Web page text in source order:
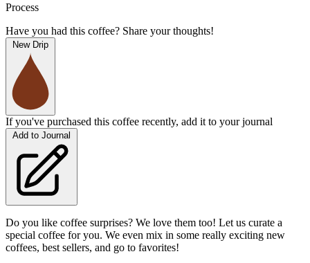
Process
Have you had this coffee? Share your thoughts!
New Drip
If you've purchased this coffee recently, add it to your journal
Add to Journal
Do you like coffee surprises? We love them too! Let us curate a
special coffee for you. We even mix in some really exciting new
coffees, best sellers, and go to favorites!